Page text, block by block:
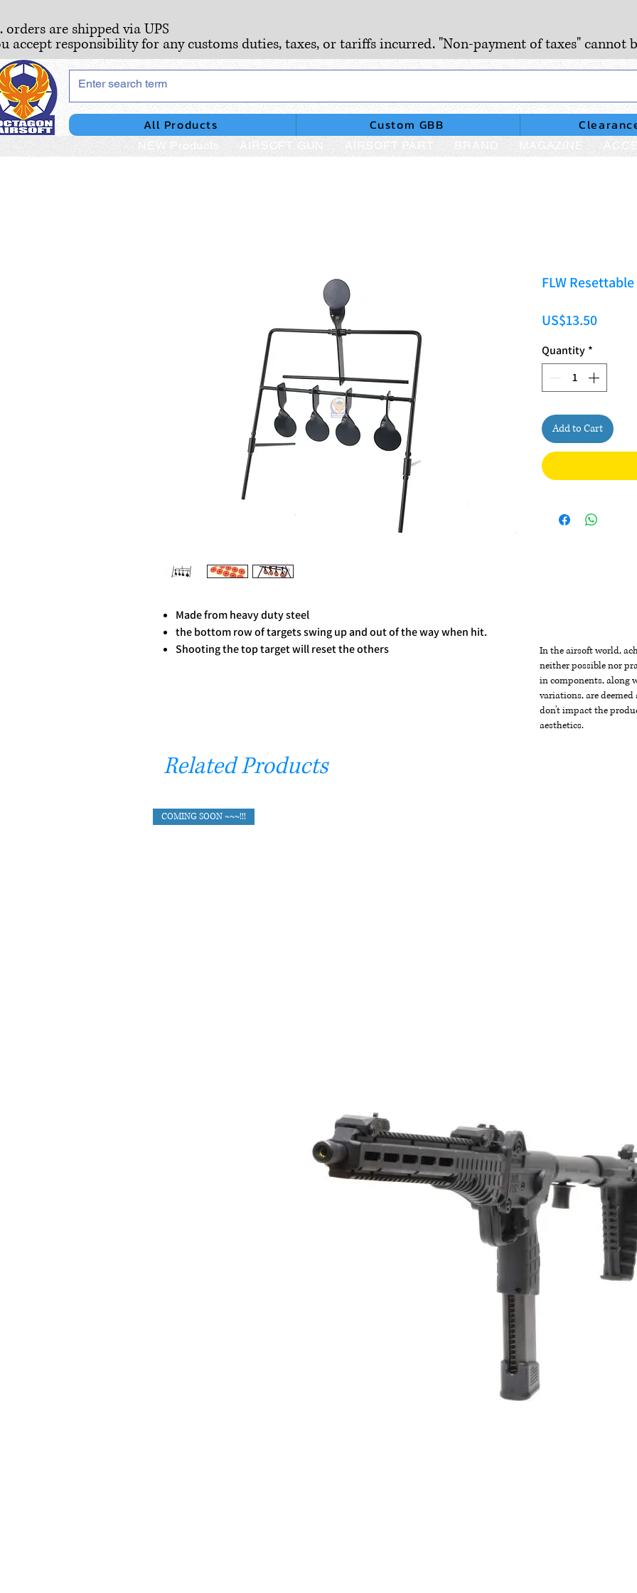
orders are shipped via UPS
accept responsibility for any customs duties, taxes, or tariffs incurred. "Non-payment of taxes" cannot
All Products Custom GBB
NEW Products AIRSOFT GUN AIRSOFT PART BRAND MAGAZINE
Made from heavy duty steel
the bottom row of targets swing up and out of the way when hit.
Shooting the top target will reset the others
FLW
US$13.50Price
Quantity *
Add to Cart
In the airsoft world,
neither possible nor
in components, along
variations, are
don't impact the
aesthetics.
Related Products
COMING SOON ~~~!!!